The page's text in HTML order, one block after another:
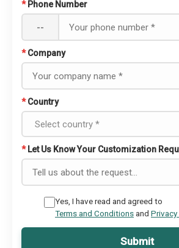
* Phone Number
--
* Company
* Country
* Let Us Know Your Customization
Yes, I have read and agreed to
Terms and Conditionsand
Submit